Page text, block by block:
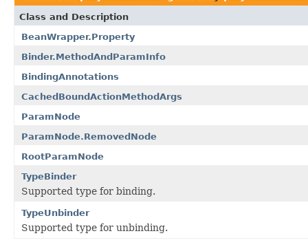
Class and Description
BeanWrapper.Property
Binder.MethodAndParamInfo
BindingAnnotations
CachedBoundActionMethodArgs
ParamNode
ParamNode.RemovedNode
RootParamNode
TypeBinder
Supported type for binding.
TypeUnbinder
Supported type for unbinding.